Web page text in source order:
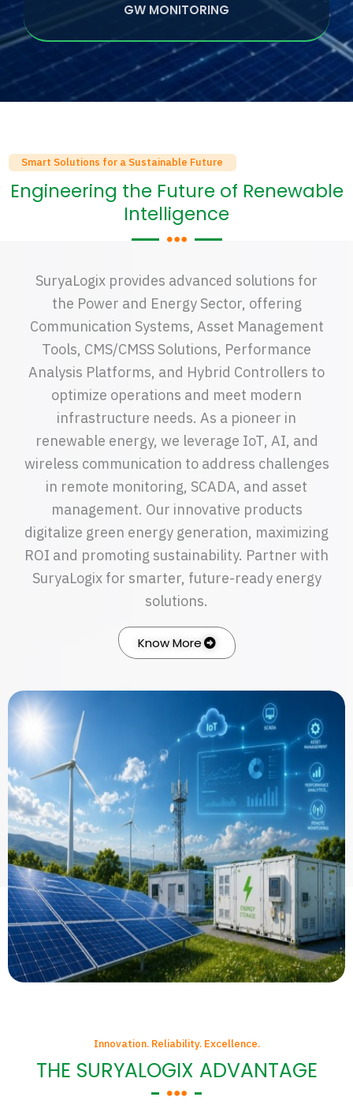
GW MONITORING
Smart Solutions for a Sustainable Future
Engineering the Future of Renewable
Intelligence
SuryaLogix provides advanced solutions for
the Power and Energy Sector, offering
Communication Systems, Asset Management
Tools, CMS/CMSS Solutions, Performance
Analysis Platforms, and Hybrid Controllers to
optimize operations and meet modern
infrastructure needs. As a pioneer in
renewable energy, we leverage IoT, AI, and
wireless communication to address challenges
in remote monitoring, SCADA, and asset
management. Our innovative products
digitalize green energy generation, maximizing
ROI and promoting sustainability. Partner with
SuryaLogix for smarter, future-ready energy
solutions.
Know More
Innovation. Reliability. Excellence.
THE SURYALOGIX ADVANTAGE